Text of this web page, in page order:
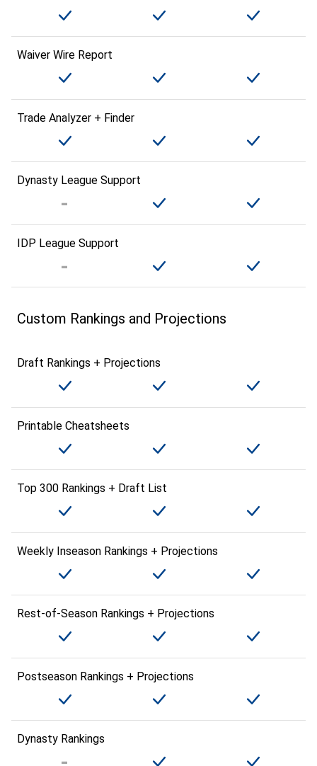
Waiver Wire Report
Trade Analyzer + Finder
Dynasty League Support
IDP League Support
Custom Rankings and Projections
Draft Rankings + Projections
Printable Cheatsheets
Top 300 Rankings + Draft List
Weekly Inseason Rankings + Projections
Rest-of-Season Rankings + Projections
Postseason Rankings + Projections
Dynasty Rankings